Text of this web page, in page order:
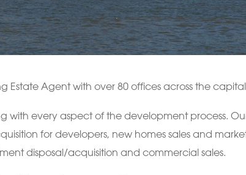
Estate Agent with over 80 offices across the
every aspect of the development process. Our
for developers, new homes sales and
disposal/acquisition and commercial sales.